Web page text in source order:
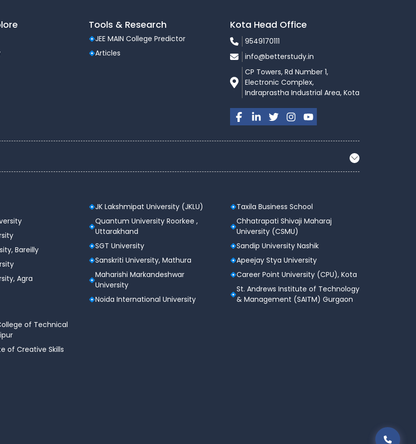
tools
analytics
Tools & Research
JEE MAIN College Predictor
Articles
Kota Head Office
9549170111
info@betterstudy.in
CP Towers, Rd Number 1,
Electronic Complex,
Indraprastha Industrial Area, Kota
Bareilly
Agra
JK Lakshmipat University (JKLU)
Quantum University Roorkee ,
Uttarakhand
SGT University
Sanskriti University, Mathura
Maharishi Markandeshwar
University
Noida International University
Taxila Business School
Chhatrapati Shivaji Maharaj
University (CSMU)
Sandip University Nashik
Apeejay Stya University
Career Point University (CPU), Kota
St. Andrews Institute of Technology
& Management (SAITM) Gurgaon
of Technical
of Creative Skills